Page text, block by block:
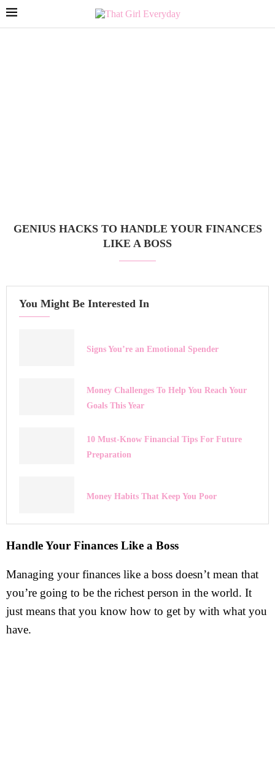
GENIUS HACKS TO HANDLE YOUR FINANCES
LIKE A BOSS
You Might Be Interested In
Signs You’re an Emotional Spender
Money Challenges To Help You Reach Your
Goals This Year
10 Must-Know Financial Tips For Future
Preparation
Money Habits That Keep You Poor
Handle Your Finances Like a Boss
Managing your finances like a boss doesn’t mean that
you’re going to be the richest person in the world. It
just means that you know how to get by with what you
have.